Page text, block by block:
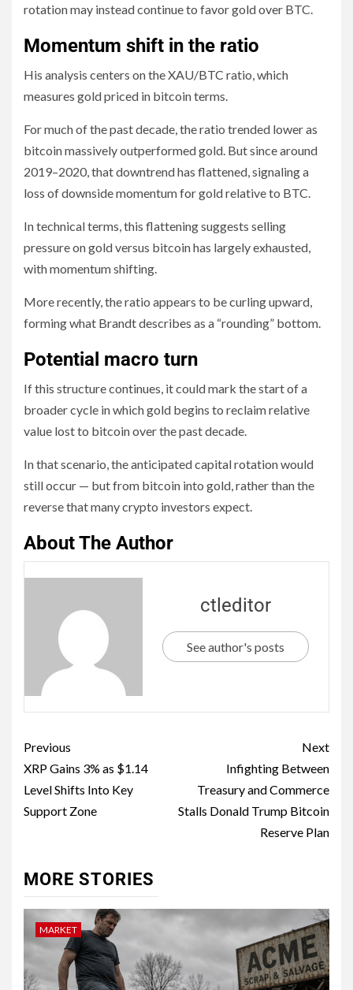
rotation may instead continue to favor gold over BTC.
Momentum shift in the ratio
His analysis centers on the XAU/BTC ratio, which
measures gold priced in bitcoin terms.
For much of the past decade, the ratio trended lower as
bitcoin massively outperformed gold. But since around
2019–2020, that downtrend has flattened, signaling a
loss of downside momentum for gold relative to BTC.
In technical terms, this flattening suggests selling
pressure on gold versus bitcoin has largely exhausted,
with momentum shifting.
More recently, the ratio appears to be curling upward,
forming what Brandt describes as a “rounding” bottom.
Potential macro turn
If this structure continues, it could mark the start of a
broader cycle in which gold begins to reclaim relative
value lost to bitcoin over the past decade.
In that scenario, the anticipated capital rotation would
still occur — but from bitcoin into gold, rather than the
reverse that many crypto investors expect.
About The Author
ctleditor
See author's posts
Previous
XRP Gains 3% as $1.14
Level Shifts Into Key
Support Zone
Next
Infighting Between
Treasury and Commerce
Stalls Donald Trump Bitcoin
Reserve Plan
MORE STORIES
MARKET